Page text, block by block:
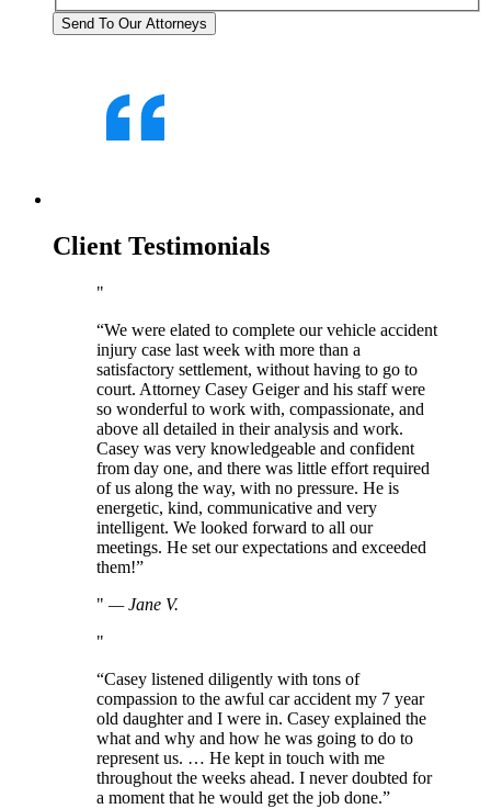
Client Testimonials
“We were elated to complete our vehicle accident
injury case last week with more than a
satisfactory settlement, without having to go to
court. Attorney Casey Geiger and his staff were
so wonderful to work with, compassionate, and
above all detailed in their analysis and work.
Casey was very knowledgeable and confident
from day one, and there was little effort required
of us along the way, with no pressure. He is
energetic, kind, communicative and very
intelligent. We looked forward to all our
meetings. He set our expectations and exceeded
them!”
—Jane V.
“Casey listened diligently with tons of
compassion to the awful car accident my 7 year
old daughter and I were in. Casey explained the
what and why and how he was going to do to
represent us. … He kept in touch with me
throughout the weeks ahead. I never doubted for
a moment that he would get the job done.”